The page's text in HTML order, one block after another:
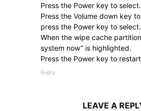
Press the Power key to select.
Press the Volume down key
press the Power key to select.
When the wipe cache
system now” is highlighted.
Press the Power key to
Reply
LEAVE A